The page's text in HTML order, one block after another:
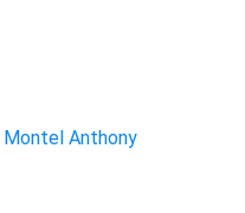
Montel Anthony